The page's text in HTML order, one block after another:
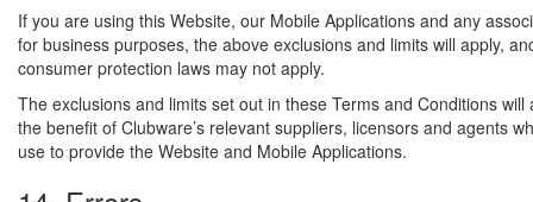
If you are using this Website, our Mobile Applications and any
for business purposes, the above exclusions and limits will apply,
consumer protection laws may not apply.
The exclusions and limits set out in these Terms and Conditions will
the benefit of Clubware’s relevant suppliers, licensors and agents
use to provide the Website and Mobile Applications.